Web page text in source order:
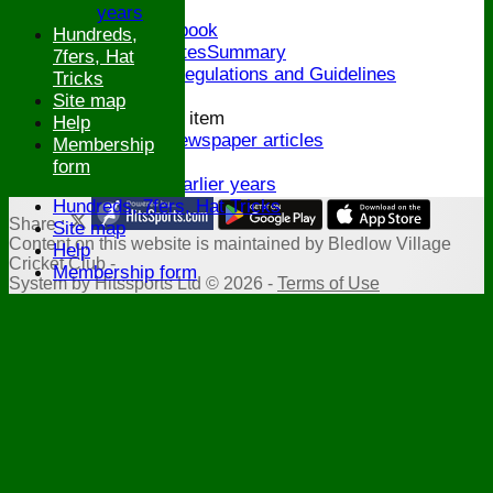
Honours Board
Links and Facebook
CommitteeMinutesSummary
ECB Policies, Regulations and Guidelines
History
New menu item
Archive Newspaper articles
Legions
Stats for earlier years
Hundreds, 7fers, Hat Tricks
Site map
Help
Membership form
years
Hundreds,
7fers, Hat
Tricks
Site map
Help
Membership
form
Share :
Contenton this website is maintained by Bledlow Village
Cricket Club -
System by Hitssports Ltd © 2026 - Terms of Use